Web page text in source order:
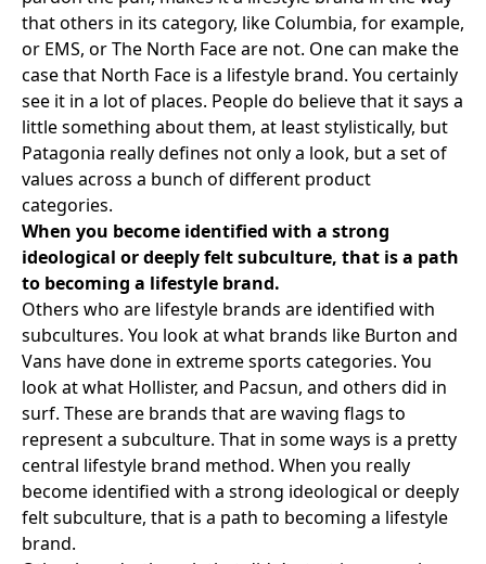
that others in its category, like Columbia, for example,
or EMS, orThe North Faceare not. One can make the
case that North Face is a lifestyle brand. You certainly
see it in a lot of places. People do believe that it says a
little something about them, at least stylistically, but
Patagonia really defines not only a look, but a set of
values across a bunch of different product
categories.
When you become identified with a strong
ideological or deeply felt subculture, that is a path
to becoming a lifestyle brand.
Others who are lifestyle brands are identified with
subcultures. You look at what brands like Burton and
Vans have done in extreme sports categories. You
look at what Hollister, and Pacsun, and others did in
surf. These are brands that are waving flags to
represent a subculture. That in some ways is a pretty
central lifestyle brand method. When you really
become identified with a strong ideological or deeply
felt subculture, that is a path to becoming a lifestyle
brand.